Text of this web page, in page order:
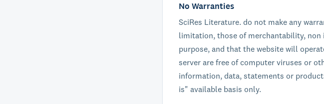
No Warranties
SciRes Literature. do not make any
limitation, those of merchantability,
purpose, and that the website will
server are free of computer viruses or
information, data, statements or
is" available basis only.